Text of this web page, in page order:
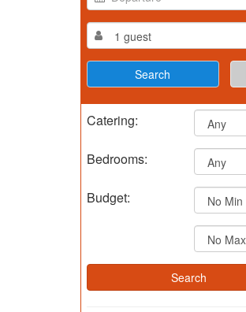
Catering:
Bedrooms:
Budget: